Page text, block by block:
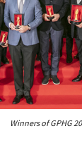
Winners of GPHG